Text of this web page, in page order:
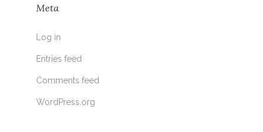
Meta
Log in
Entries feed
Comments feed
WordPress.org